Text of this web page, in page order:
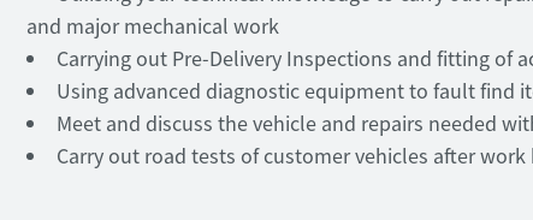
and major mechanical work
Carrying out Pre-Delivery Inspections and fitting of
Using advanced diagnostic equipment to fault find
Meet and discuss the vehicle and repairs needed
Carry out road tests of customer vehicles after